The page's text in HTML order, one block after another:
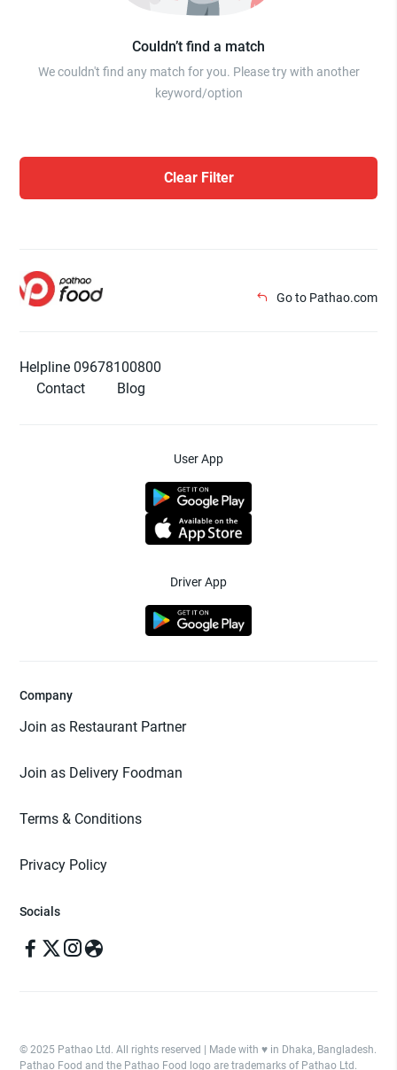
Couldn’t find a match
We couldn't find any match for you. Please try with another
keyword/option
Clear Filter
Go to Pathao.com
Helpline 09678100800
Contact
Blog
User App
Driver App
Company
Join as Restaurant Partner
Join as Delivery Foodman
Terms & Conditions
Privacy Policy
Socials
© 2025 Pathao Ltd. All rights reserved | Made with ♥️ in Dhaka, Bangladesh.
Pathao Food and the Pathao Food logo are trademarks of Pathao Ltd.